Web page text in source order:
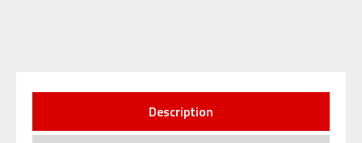
Description